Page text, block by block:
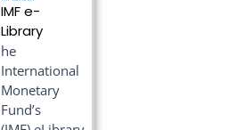
IMF e-
Library
he
International
Monetary
Fund’s